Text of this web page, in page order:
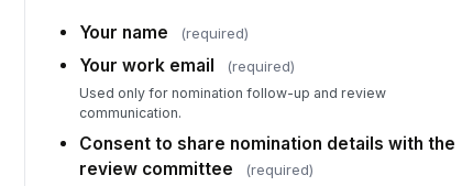
Your name (required)
Your work email (required)
Used only for nomination follow-up and review
communication.
Consent to share nomination details with the
review committee
(required)